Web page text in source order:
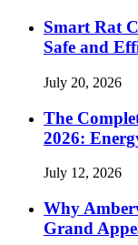
Smart Rat
Safe and
July 20, 2026
The
2026:
July 12, 2026
Why
Grand